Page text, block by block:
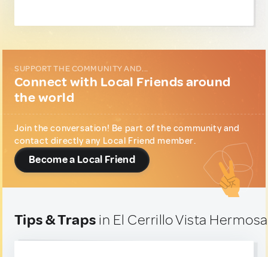
SUPPORT THE COMMUNITY AND...
Connect with Local Friends around
the world
Join the conversation! Be part of the community and
contact directly any Local Friend member.
Become a Local Friend
Tips & Traps in El Cerrillo Vista